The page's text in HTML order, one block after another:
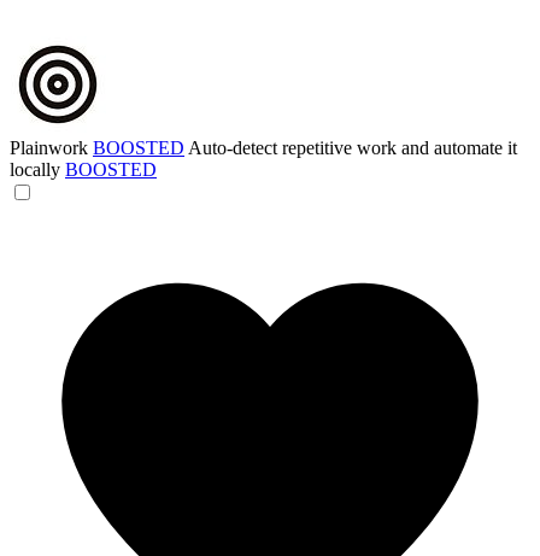
Plainwork BOOSTED Auto-detect repetitive work and automate it
locally BOOSTED